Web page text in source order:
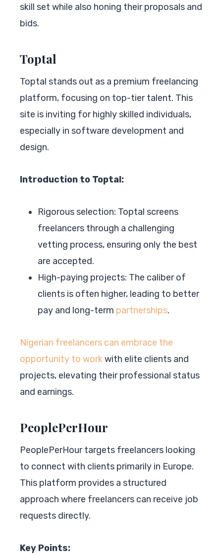
skill set while also honing their proposals and
bids.
Toptal
Toptal stands out as a premium freelancing
platform, focusing on top-tier talent. This
site is inviting for highly skilled individuals,
especially in software development and
design.
Introduction to Toptal:
Rigorous selection: Toptal screens
freelancers through a challenging
vetting process, ensuring only the best
are accepted.
High-paying projects: The caliber of
clients is often higher, leading to better
pay and long-term partnerships.
Nigerian freelancers can embrace the
opportunity to workwith elite clients and
projects, elevating their professional status
and earnings.
PeoplePerHour
PeoplePerHour targets freelancers looking
to connect with clients primarily in Europe.
This platform provides a structured
approach where freelancers can receive job
requests directly.
Key Points: